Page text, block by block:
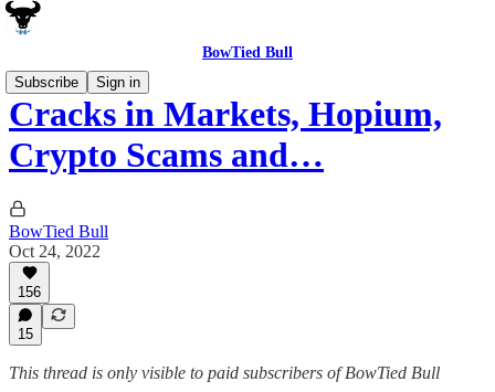
BowTied Bull
Subscribe
Sign in
Cracks in Markets, Hopium,
Crypto Scams and…
BowTied Bull
Oct 24, 2022
156
15
This thread is only visible to paid subscribers of BowTied Bull